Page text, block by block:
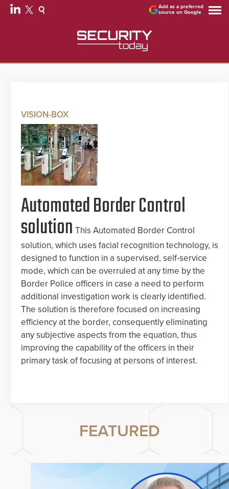
Add as a preferred
source on Google
VISION-BOX
Automated Border Control
solution This Automated Border Control
solution, which uses facial recognition technology, is
designed to function in a supervised, self-service
mode, which can be overruled at any time by the
Border Police officers in case a need to perform
additional investigation work is clearly identified.
The solution is therefore focused on increasing
efficiency at the border, consequently eliminating
any subjective aspects from the equation, thus
improving the capability of the officers in their
primary task of focusing at persons of interest.
FEATURED